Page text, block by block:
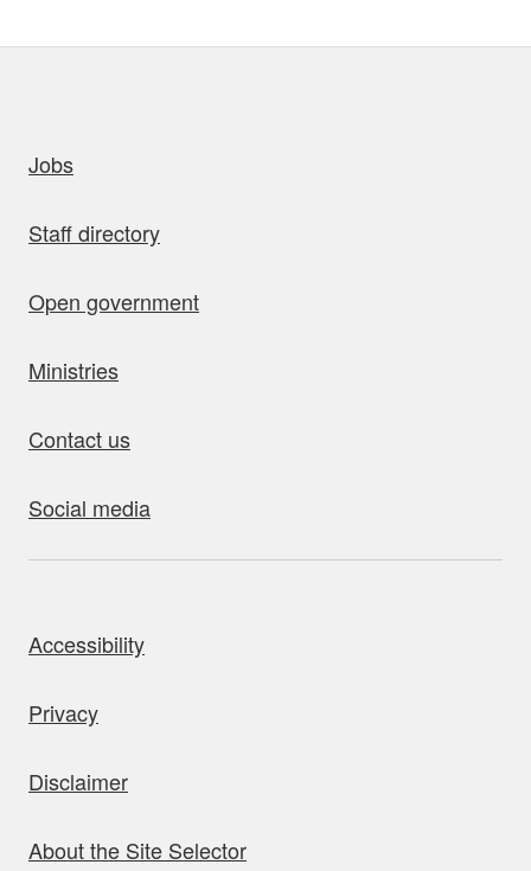
Jobs
Staff directory
Open government
Ministries
Contact us
Social media
Accessibility
Privacy
Disclaimer
About the Site Selector